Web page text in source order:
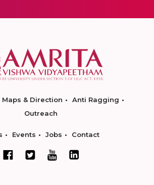
Maps & Direction
Anti Ragging
Outreach
Events Jobs Contact